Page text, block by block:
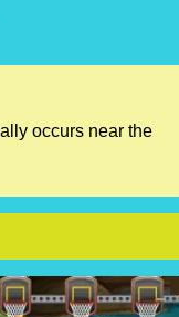
occurs near the